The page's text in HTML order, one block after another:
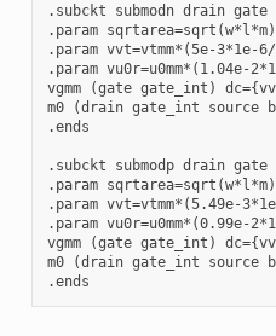
.subckt submodn drain gate
.param sqrtarea=sqrt(w*l*m)
.param vvt=vtmm*(5e-
.param vu0r=u0mm*(1.04e-
vgmm (gate gate_int)
m0 (drain gate_int source
.ends
.subckt submodp drain gate
.param sqrtarea=sqrt(w*l*m)
.param vvt=vtmm*(5.49e-
.param vu0r=u0mm*(0.99e-
vgmm (gate gate_int)
m0 (drain gate_int source